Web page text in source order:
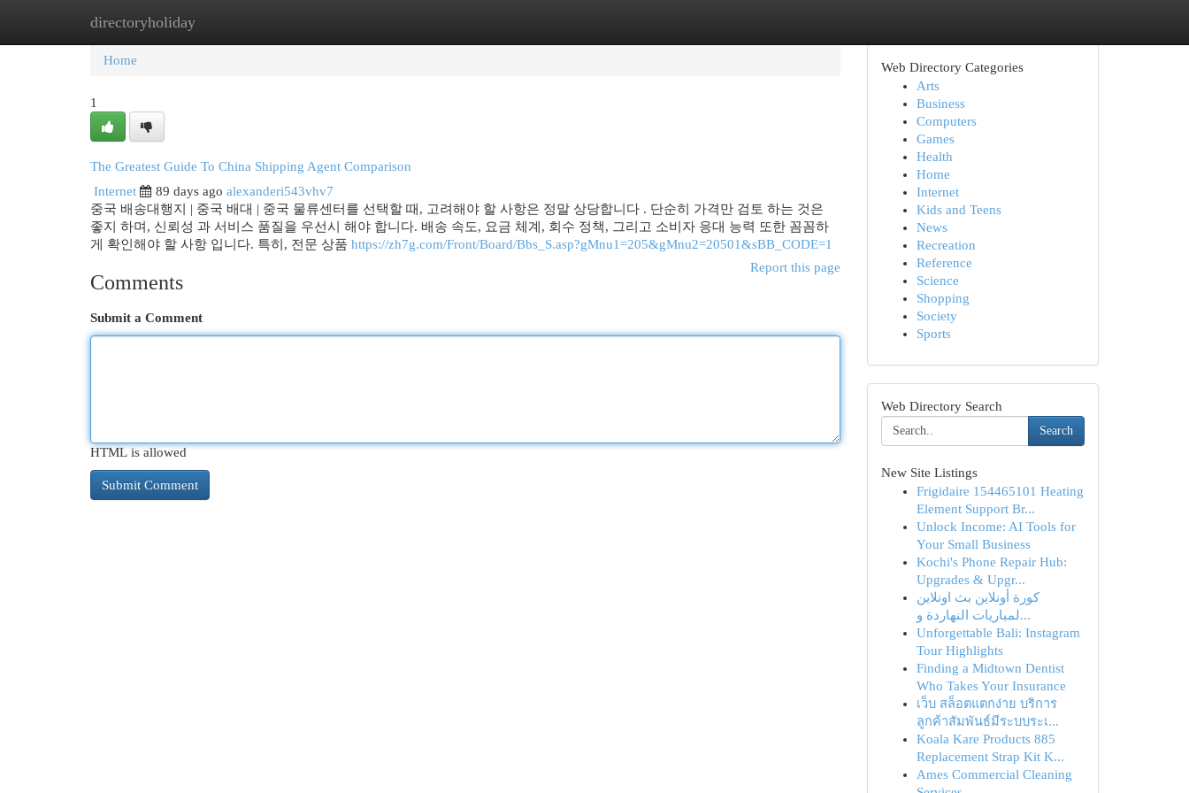
directoryholiday
Home New Site Listings
Home
1
The Greatest Guide To China Shipping Agent Comparison
Internet
89 days ago alexanderi543vhv7
중국 배송대행지 | 중국 배대 | 중국 물류센터를 선택할 때, 고려해야 할 사항은 정말 상당합니다 . 단순히 가격만 검토 하는 것은
좋지 하며, 신뢰성 과 서비스 품질을 우선시 해야 합니다. 배송 속도, 요금 체계, 회수 정책, 그리고 소비자 응대 능력 또한 꼼꼼하
게 확인해야 할 사항 입니다. 특히, 전문 상품 https://zh7g.com/Front/Board/Bbs_S.asp?gMnu1=205&gMnu2=20501&sBB_CODE=1
Report this page
Comments
Submit a Comment
HTML is allowed
Web Directory Categories
Arts
Business
Computers
Games
Health
Home
Internet
Kids and Teens
News
Recreation
Reference
Science
Shopping
Society
Sports
Web Directory Search
Search
New Site Listings
Frigidaire 154465101 Heating
Element Support Br...
Unlock Income: AI Tools for
Your Small Business
Kochi's Phone Repair Hub:
Upgrades & Upgr...
كورة أونلاين بث اونلاين
لمباريات النهاردة و...
Unforgettable Bali: Instagram
Tour Highlights
Finding a Midtown Dentist
Who Takes Your Insurance
เว็บ สล็อตแตกง่าย บริการ
ลูกค้าสัมพันธ์มีระบบระเ...
Koala Kare Products 885
Replacement Strap Kit K...
Ames Commercial Cleaning